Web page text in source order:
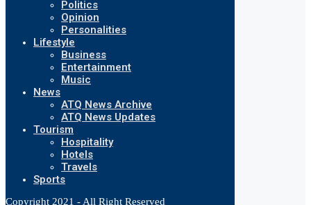
Politics
Opinion
Personalities
Lifestyle
Business
Entertainment
Music
News
ATQ News Archive
ATQ News Updates
Tourism
Hospitality
Hotels
Travels
Sports
Copyright 2021 - All Right Reserved